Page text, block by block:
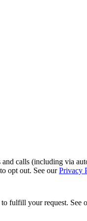
calls (including via
opt out. See ourPrivacy
fulfill your request. See